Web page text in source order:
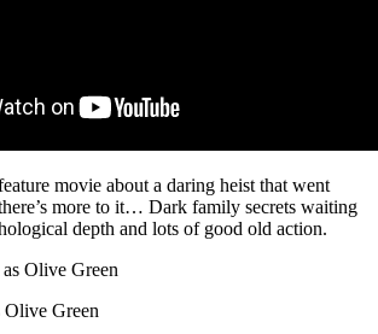
movie about a daring heist that went
more to it… Dark family secrets waiting
depth and lots of good old action.
Olive Green